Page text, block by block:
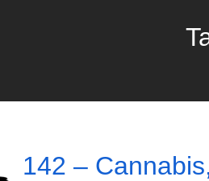
142 –